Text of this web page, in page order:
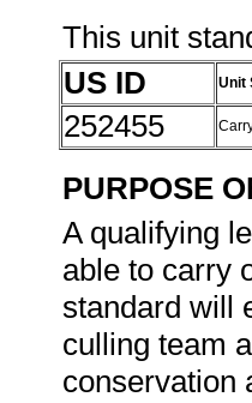
This unit
US ID
Unit
252455
PURPOSE
A qualifying
able to carry
standard will
culling team
conservation